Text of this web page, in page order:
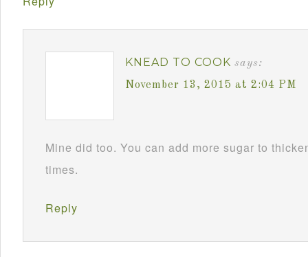
KNEAD TO COOK says:
November 13, 2015 at 2:04 PM
Mine did too. You can add more sugar to
times.
Reply